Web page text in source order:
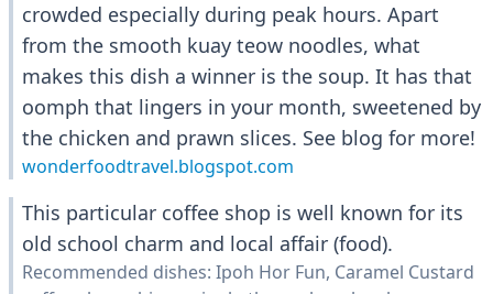
crowded especially during peak hours. Apart
from the smooth kuay teow noodles, what
makes this dish a winner is the soup. It has that
oomph that lingers in your month, sweetened by
the chicken and prawn slices. See blog for more!
wonderfoodtravel.blogspot.com
This particular coffee shop is well known for its
old school charm and local affair (food).
Recommended dishes: Ipoh Hor Fun, Caramel Custard